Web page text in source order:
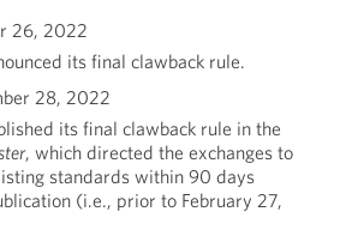
26, 2022
its final clawback rule.
28, 2022
its final clawback rule in the
, which directed the exchanges to
standards within 90 days
(i.e., prior to February 27,